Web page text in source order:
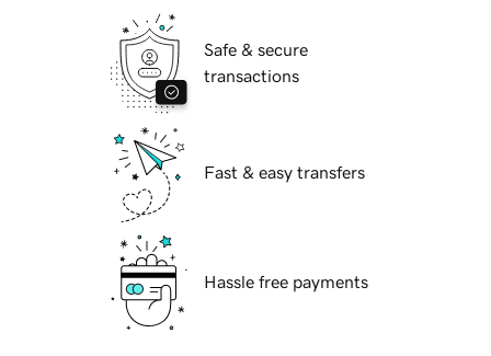
Safe & secure
transactions
Fast & easy transfers
Hassle free payments